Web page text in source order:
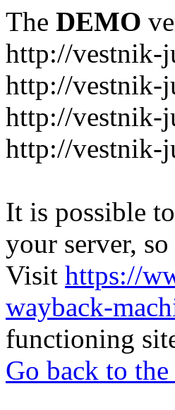
The DEMO
http://vestnik-
http://vestnik-
http://vestnik-
http://vestnik-
It is possible
your server,
Visit https://
wayback-
functioning
Go back to